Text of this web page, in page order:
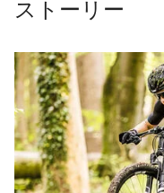
ストーリー